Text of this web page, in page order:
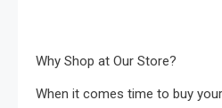
Why Shop at Our Store?
When it comes time to buy